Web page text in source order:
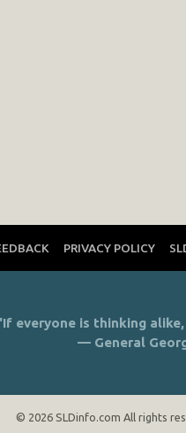
PRIVACY POLICY
everyone is thinking
— General
© 2026 SLDinfo.com All rights